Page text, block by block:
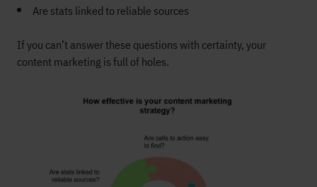
Are stats linked to reliable sources
If you can’t answer these questions with certainty, your
content marketing is full of holes.